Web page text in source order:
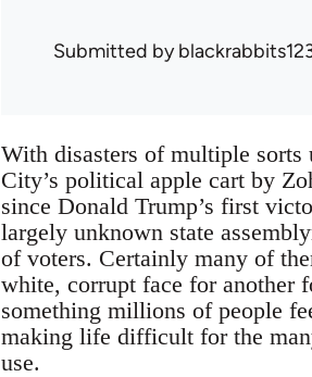
Submitted by
With disasters of multiple
City’s political apple cart by
since Donald Trump’s first
largely unknown state
of voters. Certainly many of
white, corrupt face for another
something millions of people
making life difficult for the
use.